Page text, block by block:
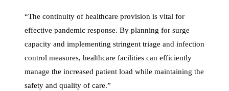
“The continuity of healthcare provision is vital for
effective pandemic response. By planning for surge
capacity and implementing stringent triage and infection
control measures, healthcare facilities can efficiently
manage the increased patient load while maintaining the
safety and quality of care.”